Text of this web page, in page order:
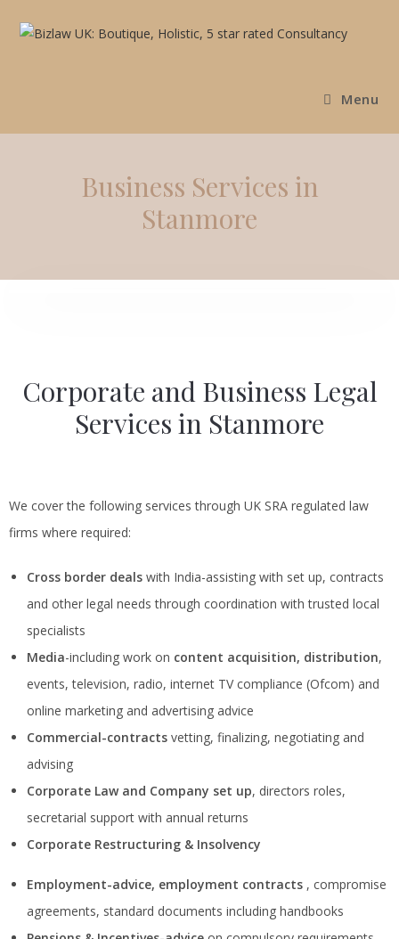
Menu
Business Services in
Stanmore
Corporate and Business Legal
Services in Stanmore
We cover the following services through UK SRA regulated law
firms where required:
Cross border deals with India-assisting with set up, contracts
and other legal needs through coordination with trusted local
specialists
Media-including work on content acquisition, distribution,
events, television, radio, internet TV compliance (Ofcom) and
online marketing and advertising advice
Commercial-contracts vetting, finalizing, negotiating and
advising
Corporate Law and Company set up, directors roles,
secretarial support with annual returns
Corporate Restructuring & Insolvency
Employment-advice, employment contracts , compromise
agreements, standard documents including handbooks